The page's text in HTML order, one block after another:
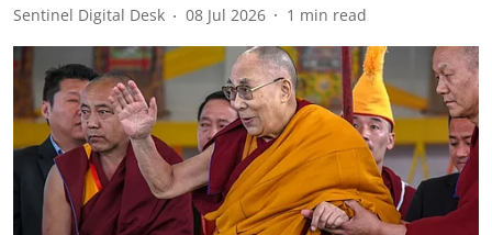
Sentinel Digital Desk 08 Jul 2026 1 min read